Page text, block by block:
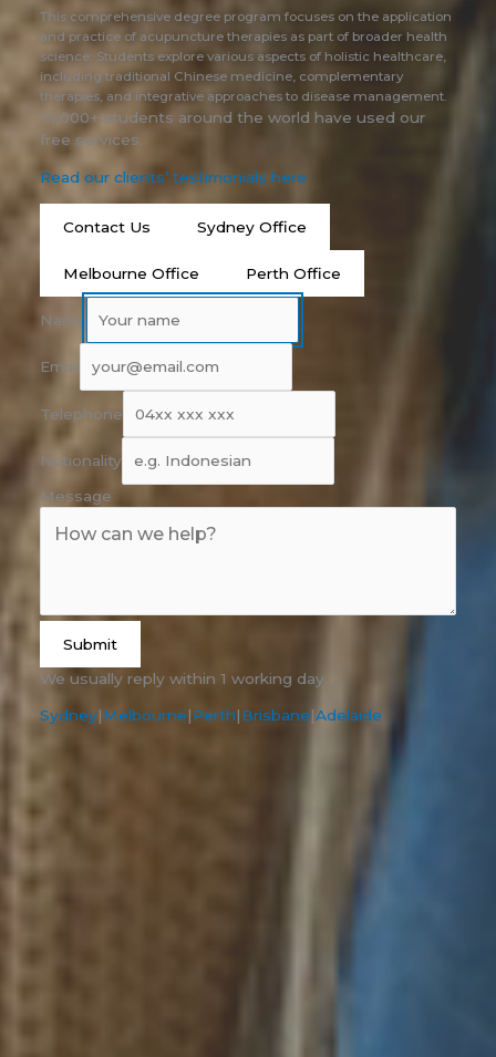
This comprehensive degree program focuses on the application
and practice of acupuncture therapies as part of broader health
science. Students explore various aspects of holistic healthcare,
including traditional Chinese medicine, complementary
therapies, and integrative approaches to disease management.
14,000+ students around the world have used our
free services.
Read our clients’ testimonials here
Contact Us Sydney Office
Melbourne Office Perth Office
Name
Email
Telephone
Nationality
Message
Submit
We usually reply within 1 working day.
Sydney|Melbourne|Perth|Brisbane|Adelaide